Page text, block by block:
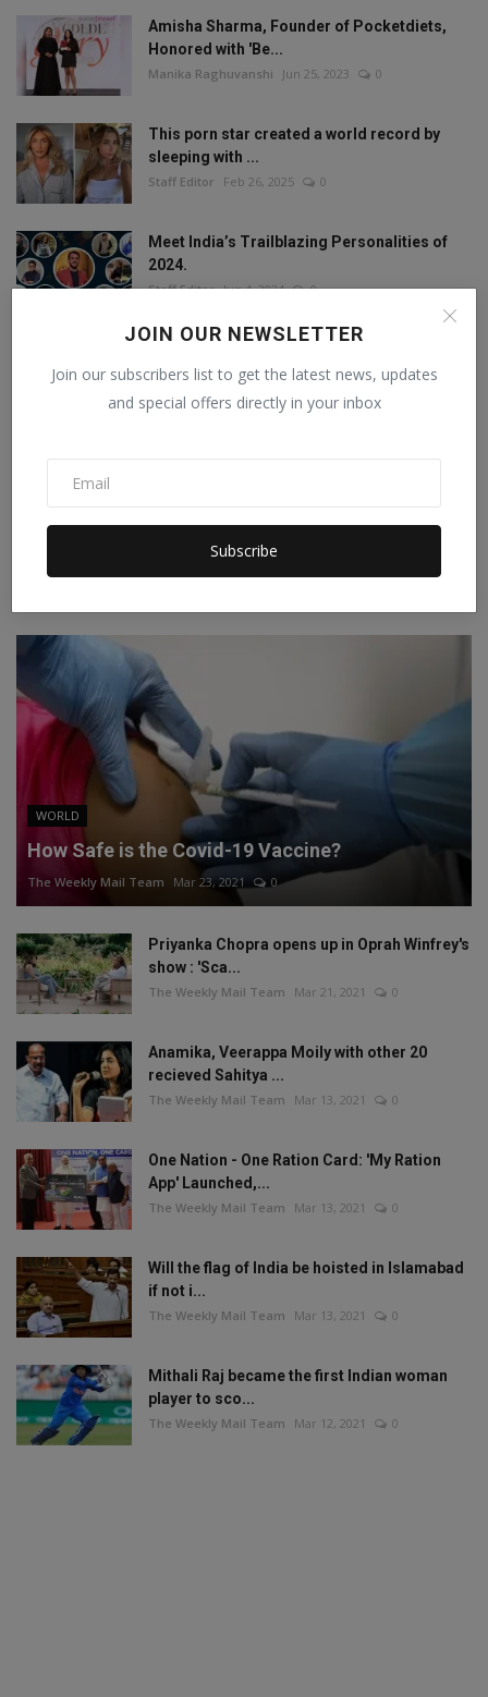
JOIN OUR NEWSLETTER
Join our subscribers list to get the latest news, updates
and special offers directly in your inbox
Subscribe
Amisha Sharma, Founder of Pocketdiets,
Honored with 'Be...
Manika Raghuvanshi Jun 25, 2023 0
This porn star created a world record by
sleeping with ...
Staff Editor Feb 26, 2025 0
Meet India’s Trailblazing Personalities of
2024.
Staff Editor Jun 4, 2024 0
FOLLOW US
Facebook Twitter
Instagram Linkedin
WORLD
How Safe is the Covid-19 Vaccine?
The Weekly Mail Team Mar 23, 2021 0
Priyanka Chopra opens up in Oprah Winfrey's
show : 'Sca...
The Weekly Mail Team Mar 21, 2021 0
Anamika, Veerappa Moily with other 20
recieved Sahitya ...
The Weekly Mail Team Mar 13, 2021 0
One Nation - One Ration Card: 'My Ration
App' Launched,...
The Weekly Mail Team Mar 13, 2021 0
Will the flag of India be hoisted in Islamabad
if not i...
The Weekly Mail Team Mar 13, 2021 0
Mithali Raj became the first Indian woman
player to sco...
The Weekly Mail Team Mar 12, 2021 0